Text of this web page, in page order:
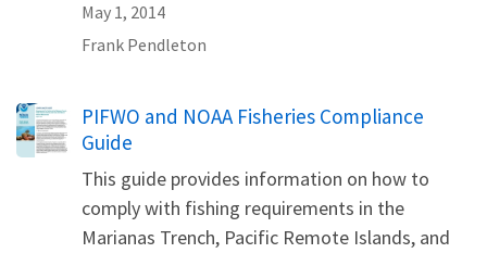
May 1, 2014
Frank Pendleton
Name
PIFWO and NOAA Fisheries Compliance
Guide
This guide provides information on how to
comply with fishing requirements in the
Marianas Trench, Pacific Remote Islands, and